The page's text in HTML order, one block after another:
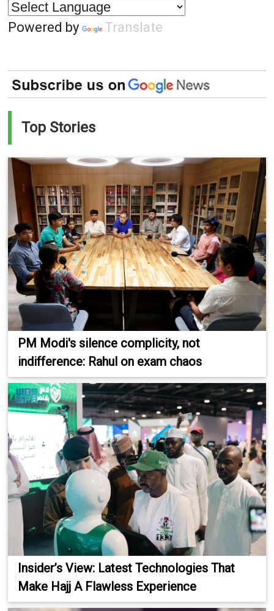
Powered by Translate
Top Stories
PM Modi's silence complicity, not
indifference: Rahul on exam chaos
Insider’s View: Latest Technologies That
Make Hajj A Flawless Experience